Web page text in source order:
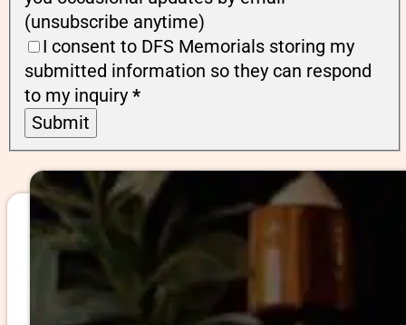
(unsubscribe anytime)
I consent to DFS Memorials storing my
submitted information so they can respond
to my inquiry *
Submit